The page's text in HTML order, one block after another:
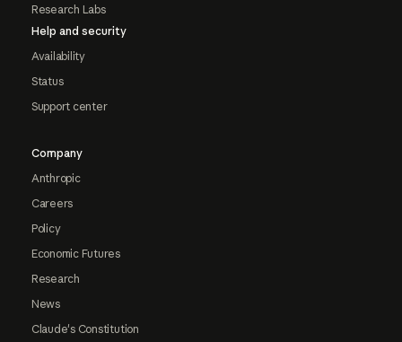
Research Labs
Help and security
Availability
Status
Support center
Company
Anthropic
Careers
Policy
Economic Futures
Research
News
Claude's Constitution